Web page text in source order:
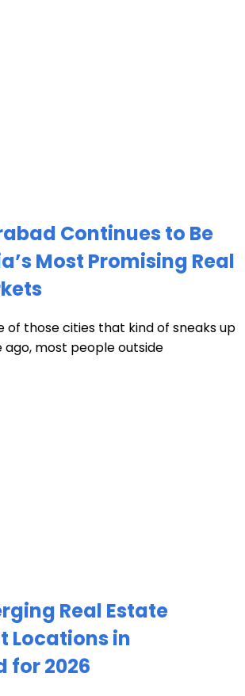
Continues to Be
Most Promising Real
of those cities that kind of sneaks up
ago, most people outside
Real Estate
Locations in
for 2026